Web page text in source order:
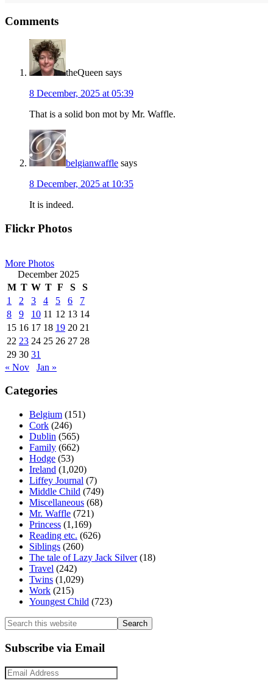
Interactions
Comments
theQueen says
8 December, 2025 at 05:39
That is a solid bon mot by Mr. Waffle.
belgianwaffle says
8 December, 2025 at 10:35
It is indeed.
Primary
Flickr Photos
More Photos
December 2025
M T W T F S
S
1
2 3 4 5 6
7
8
9 10 11 12 13 14
15 16 17 18 19 20 21
22 23 24 25 26 27 28
29 30 31
« Nov
Jan »
Categories
Belgium (151)
Cork (246)
Dublin (565)
Family (662)
Hodge (53)
Ireland (1,020)
Liffey Journal (7)
Middle Child (749)
Miscellaneous (68)
Mr. Waffle (721)
Princess (1,169)
Reading etc. (626)
Siblings (260)
The tale of Lazy Jack Silver(18)
Travel (242)
Twins (1,029)
Work (215)
Youngest Child (723)
Search
this
website
Subscribe via Email
Email